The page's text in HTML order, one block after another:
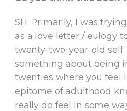
SH: Primarily, I was
as a love letter / eulogy
twenty-two-year-old self.
something about being
twenties where you feel
epitome of adulthood
really do feel in some